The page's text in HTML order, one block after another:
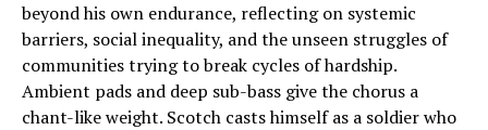
beyond his own endurance, reflecting on systemic
barriers, social inequality, and the unseen struggles of
communities trying to break cycles of hardship.
Ambient pads and deep sub-bass give the chorus a
chant-like weight. Scotch casts himself as a soldier who